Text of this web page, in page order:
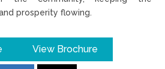
prosperity flowing.
View Brochure